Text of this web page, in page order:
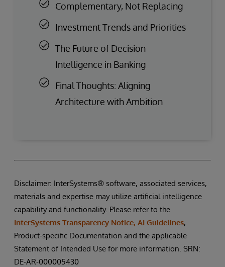
Complementary, Not Replacing
Investment Trends and Priorities
The Future of Decision
Intelligence in Banking
Final Thoughts: Aligning
Architecture with Ambition
Disclaimer: InterSystems® software, associated services,
materials and expertise may utilize artificial intelligence
capability and functionality. Please refer to the
InterSystems Transparency Notice, AI Guidelines,
Product-specific Documentation and the applicable
Statement of Intended Use for more information. SRN:
DE-AR-000005430